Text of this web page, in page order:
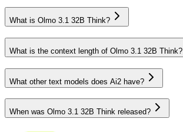
What is Olmo 3.1 32B Think?
What is the context length of Olmo 3.1 32B Think?
What other text models does Ai2 have?
When was Olmo 3.1 32B Think released?